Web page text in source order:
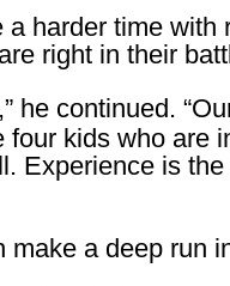
harder time with
right in their
he continued.
four kids who are
Experience is
make a deep run